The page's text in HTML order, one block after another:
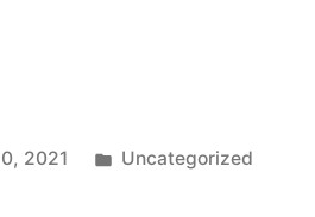
2021
Posted
Uncategorized